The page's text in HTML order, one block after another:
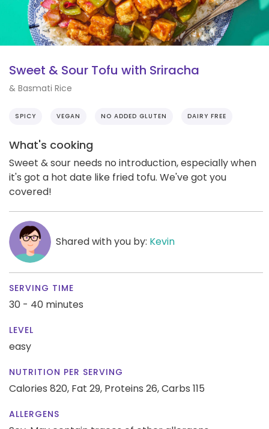
Sweet & Sour Tofu with Sriracha
& Basmati Rice
SPICY VEGAN NO ADDED GLUTEN DAIRY FREE
What's cooking
Sweet & sour needs no introduction, especially when
it's got a hot date like fried tofu. We've got you
covered!
Shared with you by: Kevin
SERVING TIME
30 - 40 minutes
LEVEL
easy
NUTRITION PER SERVING
Calories 820, Fat 29, Proteins 26,Carbs 115
ALLERGENS